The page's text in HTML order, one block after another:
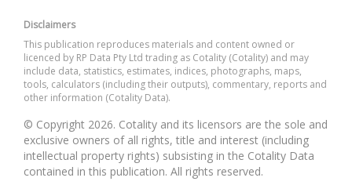
Disclaimers
This publication reproduces materials and content owned or
licenced by RP Data Pty Ltd trading as Cotality (Cotality) and may
include data, statistics, estimates, indices, photographs, maps,
tools, calculators (including their outputs), commentary, reports and
other information (Cotality Data).
© Copyright 2026. Cotality and its licensors are the sole and
exclusive owners of all rights, title and interest (including
intellectual property rights) subsisting in the Cotality Data
contained in this publication. All rights reserved.